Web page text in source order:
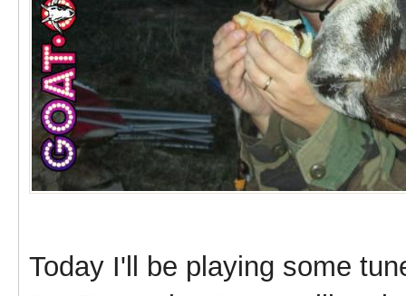
Today I'll be playing some